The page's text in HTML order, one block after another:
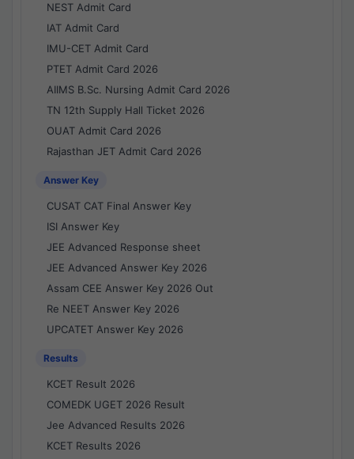
NEST Admit Card
IAT Admit Card
IMU-CET Admit Card
PTET Admit Card 2026
AIIMS B.Sc. Nursing Admit Card 2026
TN 12th Supply Hall Ticket 2026
OUAT Admit Card 2026
Rajasthan JET Admit Card 2026
Answer Key
CUSAT CAT Final Answer Key
ISI Answer Key
JEE Advanced Response sheet
JEE Advanced Answer Key 2026
Assam CEE Answer Key 2026 Out
Re NEET Answer Key 2026
UPCATET Answer Key 2026
Results
KCET Result 2026
COMEDK UGET 2026 Result
Jee Advanced Results 2026
KCET Results 2026